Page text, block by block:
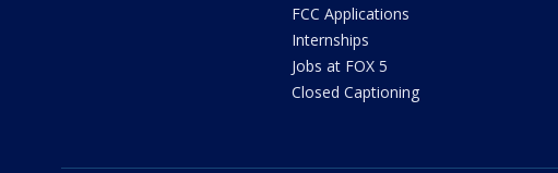
FCC Applications
Internships
Jobs at FOX 5
Closed Captioning